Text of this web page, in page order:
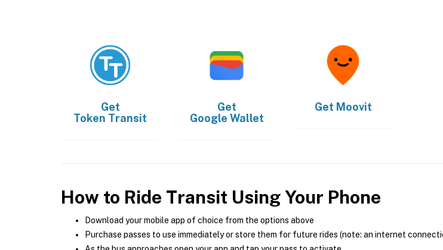
Get
Token Transit
Get
Google Wallet
Get Moovit
How to Ride Transit Using Your Phone
Download your mobile app of choice from the options above
Purchase passes to use immediately or store them for future rides (note: an internet